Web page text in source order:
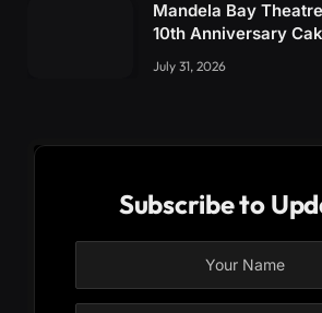
Mandela Bay
10th Anniversary
July 31, 2026
Subscribe to